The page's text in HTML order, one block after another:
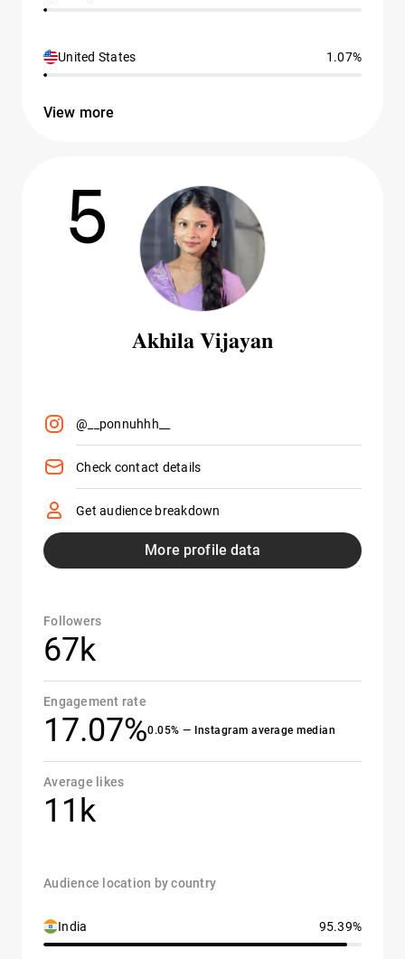
United States 1.07%
View more
5
𝐀𝐤𝐡𝐢𝐥𝐚 𝐕𝐢𝐣𝐚𝐲𝐚𝐧
@__ponnuhhh__
Check contact details
Get audience breakdown
More profile data
Followers
67k
Engagement rate
17.07%0.05% — Instagram average median
Average likes
11k
Audience location by country
India 95.39%